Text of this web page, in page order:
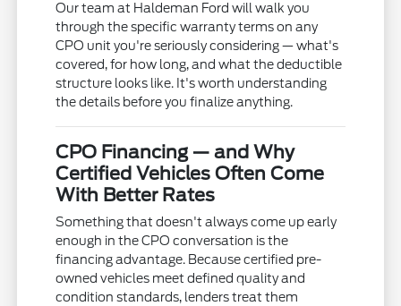
Our team at Haldeman Ford will walk you
through the specific warranty terms on any
CPO unit you're seriously considering — what's
covered, for how long, and what the deductible
structure looks like. It's worth understanding
the details before you finalize anything.
CPO Financing — and Why
Certified Vehicles Often Come
With Better Rates
Something that doesn't always come up early
enough in the CPO conversation is the
financing advantage. Because certified pre-
owned vehicles meet defined quality and
condition standards, lenders treat them